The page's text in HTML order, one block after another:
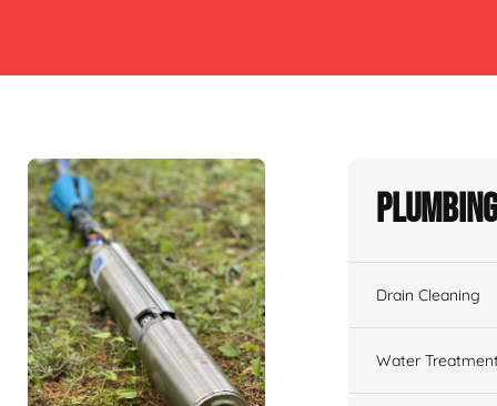
Drain Cleaning
Water